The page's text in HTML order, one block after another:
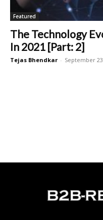
Featured
The Technology
In 2021 [Part: 2]
Tejas Bhendkar - September